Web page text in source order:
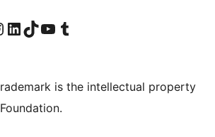
pageInstagram account
Visit our LinkedIn account
Visit our TikTok account
Visit our YouTube channel
Visit our Tumblr account
is the intellectual property